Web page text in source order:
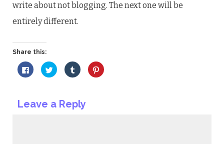
write about not blogging. The next one will be
entirely different.
Share this:
Click
to
share
in
new
Click
to
share
in
new
Click
to
share
in
new
Click
to
Leave a Reply